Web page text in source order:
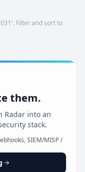
Filter and sort to
them.
Radar into an
stack.
SIEM/MISP /